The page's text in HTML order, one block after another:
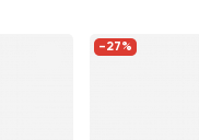
-27%